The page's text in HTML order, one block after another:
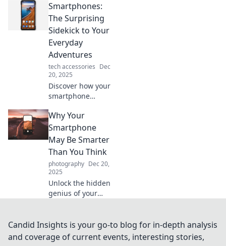
everyday life into
an adventure,
unlocking time
travel through
memories,
connections, and
instant
information!
Smartphones:
The Surprising
Sidekick to Your
Everyday
Adventures
tech accessories Dec
20, 2025
Discover how your
smartphone
everyday moments
into unforgettable
adventures.
Unleash its hidden
potential today!
Why Your
Smartphone
May Be Smarter
Than You Think
photography Dec 20,
2025
Unlock the hidden
genius of your
surprising
features and
capabilities that
Candid Insights is your go-to blog for in-depth analysis
and coverage of current events, interesting stories,